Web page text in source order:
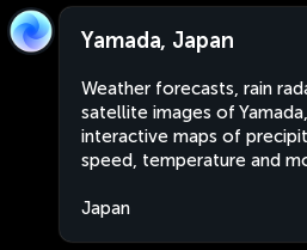
Yamada, Japan
Weather forecasts, rain
satellite images of
interactive maps of
speed, temperature and
Japan